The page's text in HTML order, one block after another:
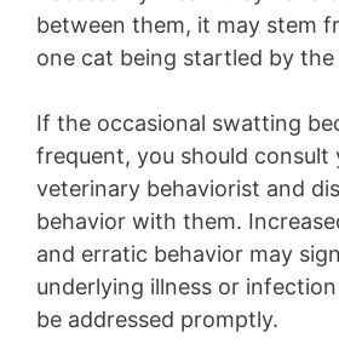
between them, it may stem
one cat being startled by
If the occasional swatting
frequent, you should consult
veterinary behaviorist and
behavior with them.
and erratic behavior may
underlying illness or
be addressed promptly.